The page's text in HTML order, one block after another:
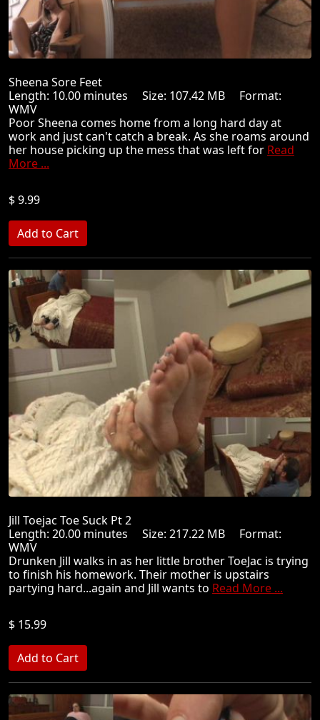
Sheena Sore Feet
Length: 10.00 minutes Size: 107.42 MB Format:
WMV
Poor Sheena comes home from a long hard day at
work and just can't catch a break. As she roams around
her house picking up the mess that was left for Read
More ...
$ 9.99
Jill Toejac Toe Suck Pt 2
Length: 20.00 minutes Size: 217.22 MB Format:
WMV
Drunken Jill walks in as her little brother ToeJac is trying
to finish his homework. Their mother is upstairs
partying hard...again and Jill wants to Read More ...
$ 15.99